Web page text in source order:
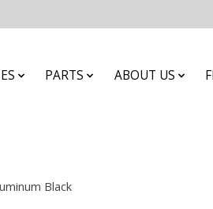
PARTS ABOUT US
Black